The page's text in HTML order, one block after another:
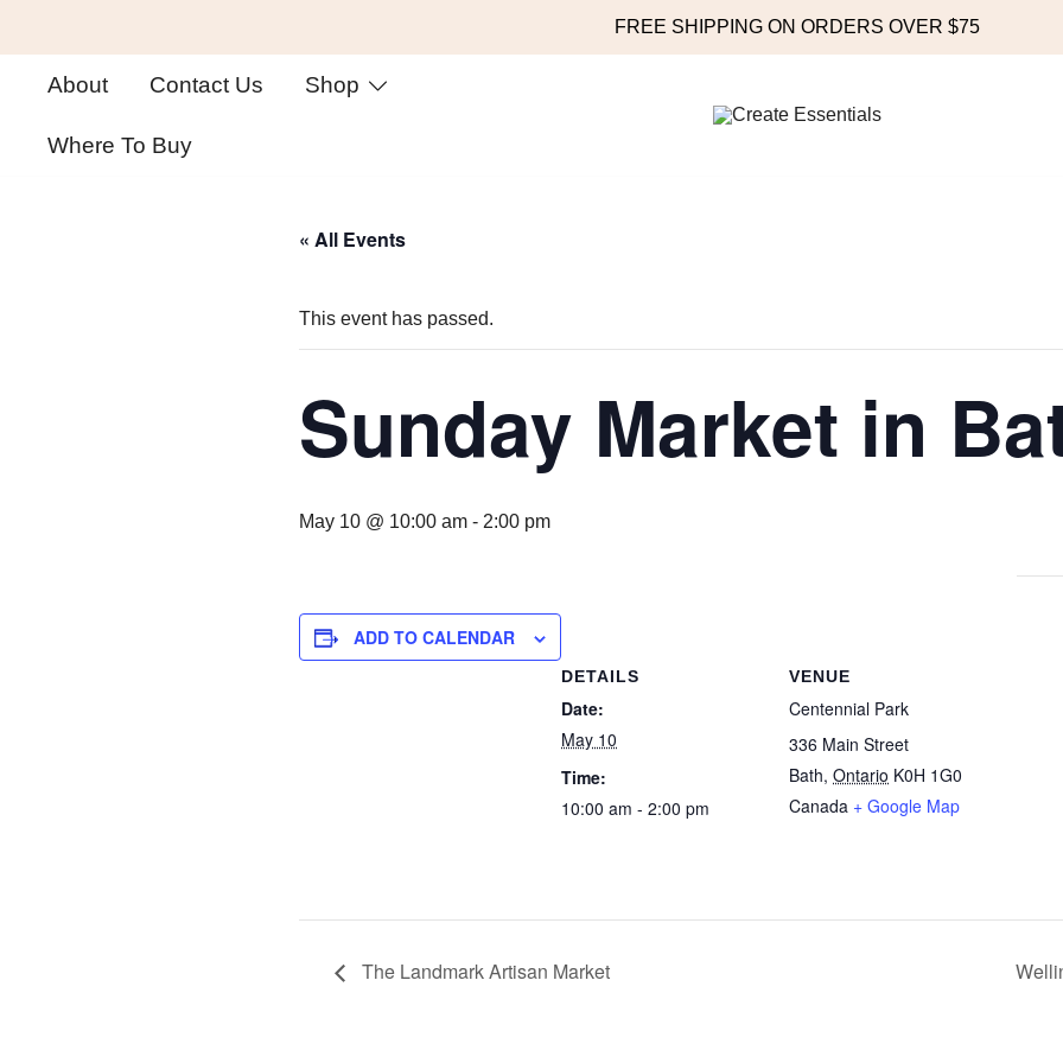
FREE SHIPPING ON ORDERS OVER $75
About Contact Us Shop
Where To Buy
« All Events
This event has passed.
Sunday Market in
May 10 @ 10:00 am - 2:00 pm
ADD TO CALENDAR
DETAILS
Date:
May 10
Time:
10:00 am - 2:00 pm
VENUE
Centennial Park
336 Main Street
Bath, Ontario K0H 1G0
Canada + Google Map
The Landmark Artisan Market